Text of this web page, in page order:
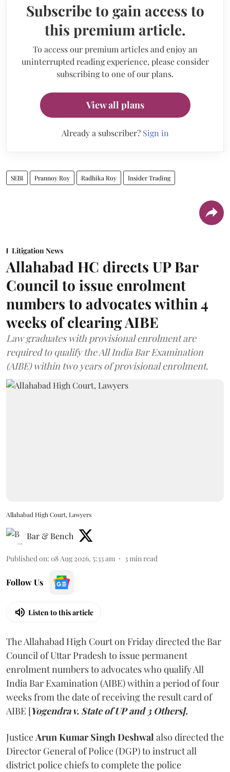
Subscribe to gain access to
this premium article.
To access our premium articles and enjoy an
uninterrupted reading experience, please consider
subscribing to one of our plans.
View all plans
Already a subscriber? Sign in
SEBI Prannoy Roy Radhika Roy Insider Trading
Litigation News
Allahabad HC directs UP Bar
Council to issue enrolment
numbers to advocates within 4
weeks of clearing AIBE
Law graduates with provisional enrolment are
required to qualify the All India Bar Examination
(AIBE) within two years of provisional enrolment.
Allahabad High Court, Lawyers
Bar & Bench
Published on: 08 Aug 2026, 5:33 am 3min read
Follow Us
Listen to this article
The Allahabad High Court on Friday directed the Bar
Council of Uttar Pradesh to issue permanent
enrolment numbers to advocates who qualify All
India Bar Examination (AIBE) within a period of four
weeks from the date of receiving the result card of
AIBE [Yogendra v. State of UP and 3 Others].
JusticeArun Kumar Singh Deshwal also directed the
Director General of Police (DGP) to instruct all
district police chiefs to complete the police